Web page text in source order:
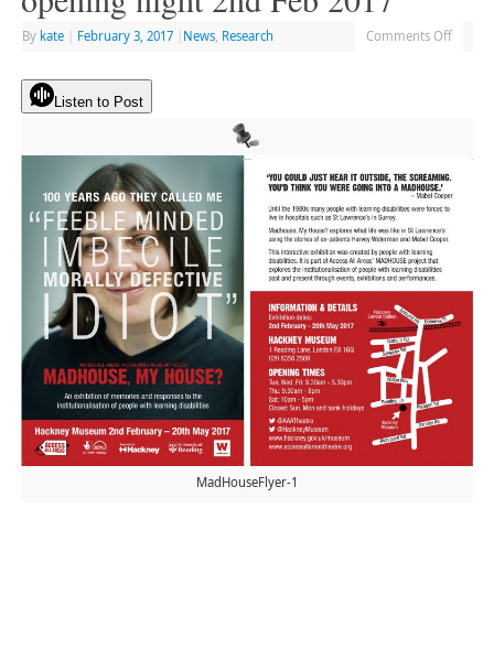
By kate February 3, 2017 News, Research Comments Off
Listen to Post
MadHouseFlyer-1